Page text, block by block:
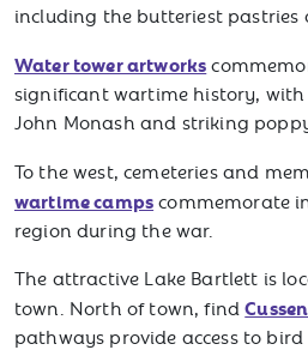
including the butteriest pastries
Water tower artworks
significant wartime history,
John Monash and striking
To the west, cemeteries and
wartime campscommemorate
region during the war.
The attractive Lake Bartlett is
town. North of town, find
pathways provide access to